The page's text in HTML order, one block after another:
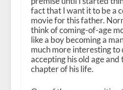
fact that I want it to be a
movie for this father.
think of coming-of-age
like a boy becoming a
much more interesting to
accepting his old age and
chapter of his life.